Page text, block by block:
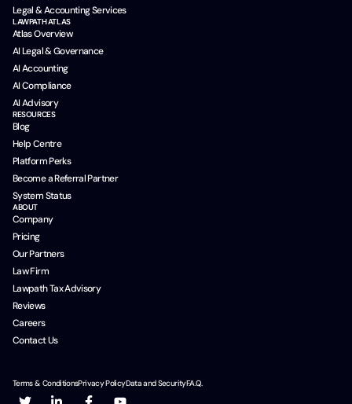
Legal & Accounting Services
LAWPATH ATLAS
Atlas Overview
AI Legal & Governance
AI Accounting
AI Compliance
AI Advisory
RESOURCES
Blog
Help Centre
Platform Perks
Become a Referral Partner
System Status
ABOUT
Company
Pricing
Our Partners
Law Firm
Lawpath Tax Advisory
Reviews
Careers
Contact Us
Terms & ConditionsPrivacy PolicyData and SecurityF.A.Q.